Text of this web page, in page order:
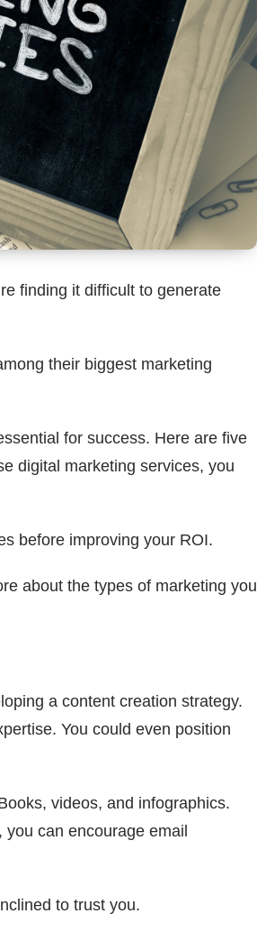
finding it difficult to generate
their biggest marketing
for success. Here are five
digital marketing services, you
before improving your ROI.
about the types of marketing you
a content creation strategy.
You could even position
videos, and infographics.
can encourage email
to trust you.